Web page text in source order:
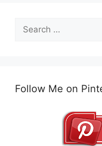
Search
for:
Follow Me on